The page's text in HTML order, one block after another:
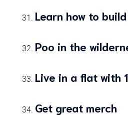
Learn how to
Poo in the
Live in a flat with
Get great merch